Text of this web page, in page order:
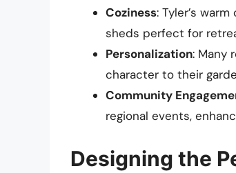
Coziness: Tyler’s
sheds perfect for
Personalization: Many
character to their
Community
regional events,
Designing the